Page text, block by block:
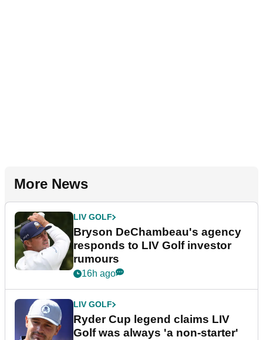
More News
LIV GOLF
Bryson DeChambeau's agency
responds to LIV Golf investor
rumours
16h ago
LIV GOLF
Ryder Cup legend claims LIV
Golf was always 'a non-starter'